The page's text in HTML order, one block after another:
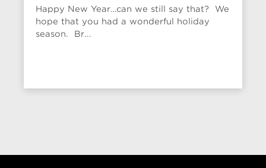
Happy New Year…can we still say that? We
hope that you had a wonderful holiday
season. Br...